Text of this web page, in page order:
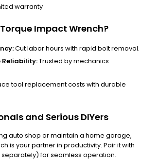
warranty
Impact Wrench?
Cut labor hours with rapid bolt removal.
Trusted by mechanics
tool replacement costs with durable
and Serious DIYers
auto shop or maintain a home garage,
is your partner in productivity. Pair it with
for seamless operation.